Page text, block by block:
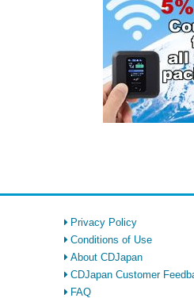
Privacy Policy
Conditions of Use
About CDJapan
CDJapan Customer
FAQ